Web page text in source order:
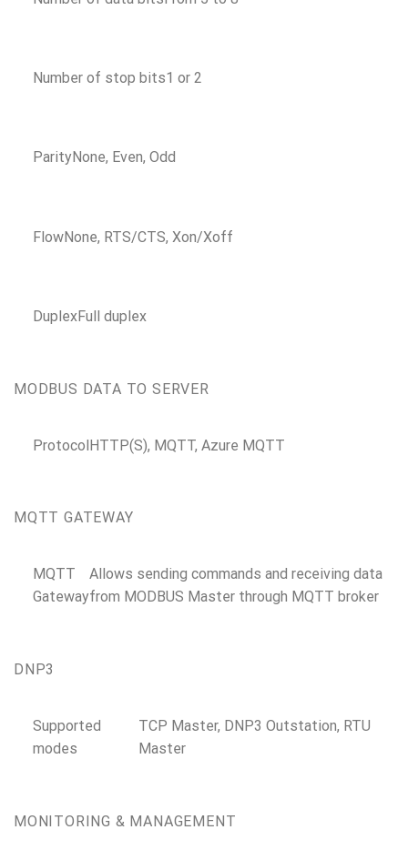
Number of stop bits1 or 2
ParityNone, Even, Odd
FlowNone, RTS/CTS, Xon/Xoff
DuplexFull duplex
MODBUS DATA TO SERVER
ProtocolHTTP(S), MQTT, Azure MQTT
MQTT GATEWAY
MQTT
Gateway
Allows sending commands and receiving data
from MODBUS Master through MQTT broker
DNP3
Supported
modes
TCP Master, DNP3 Outstation, RTU
Master
MONITORING & MANAGEMENT